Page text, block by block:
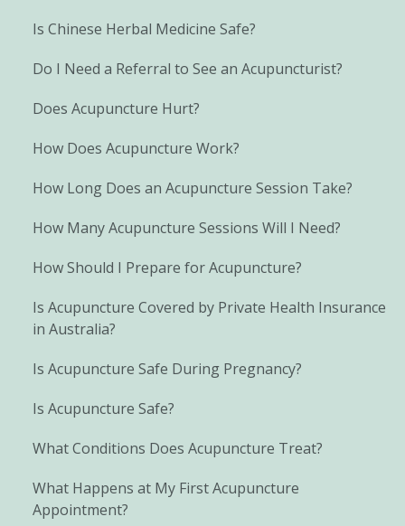
Is Chinese Herbal Medicine Safe?
Do I Need a Referral to See an Acupuncturist?
Does Acupuncture Hurt?
How Does Acupuncture Work?
How Long Does an Acupuncture Session Take?
How Many Acupuncture Sessions Will I Need?
How Should I Prepare for Acupuncture?
Is Acupuncture Covered by Private Health Insurance
in Australia?
Is Acupuncture Safe During Pregnancy?
Is Acupuncture Safe?
What Conditions Does Acupuncture Treat?
What Happens at My First Acupuncture
Appointment?